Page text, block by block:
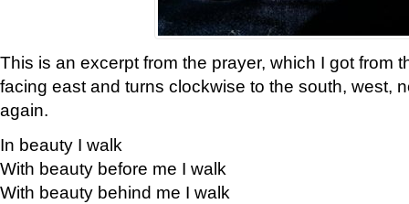
This is an excerpt from the prayer, which I got from
facing east and turns clockwise to the south, west,
again.
In beauty I walk
With beauty before me I walk
With beauty behind me I walk